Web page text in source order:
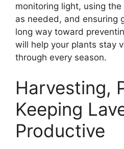
monitoring light, using
as needed, and ensuring
long way toward
will help your plants stay
through every season.
Harvesting,
Keeping
Productive